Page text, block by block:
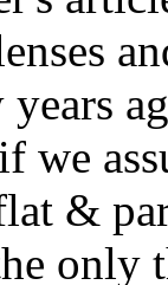
we
&
only